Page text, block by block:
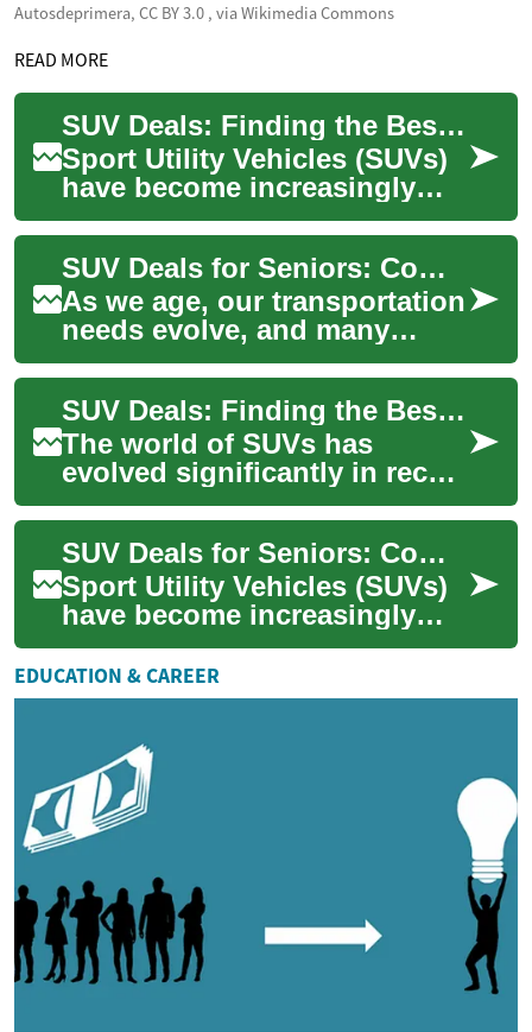
Autosdeprimera, CC BY 3.0 , via Wikimedia Commons
READ MORE
SUV Deals: Finding the Best Options for Seniors
Sport Utility Vehicles (SUVs)
have become increasingly
popular among seniors due
to their comfort, ease of entry
and ...
SUV Deals for Seniors: Comfort, Safety, and Affordability
As we age, our transportation
needs evolve, and many
seniors find themselves
drawn to the versatility and
comfort of ...
SUV Deals: Finding the Best Hybrid and Crossover Options
The world of SUVs has
evolved significantly in recent
years, with hybrid and
crossover options becoming
increasingly ...
SUV Deals for Seniors: Comfort, Safety, and Savings
Sport Utility Vehicles (SUVs)
have become increasingly
popular among seniors due
to their spacious interiors,
higher ...
EDUCATION & CAREER